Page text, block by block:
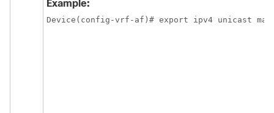
Example:
Device(config-vrf-af)# export ipv4 unicast map